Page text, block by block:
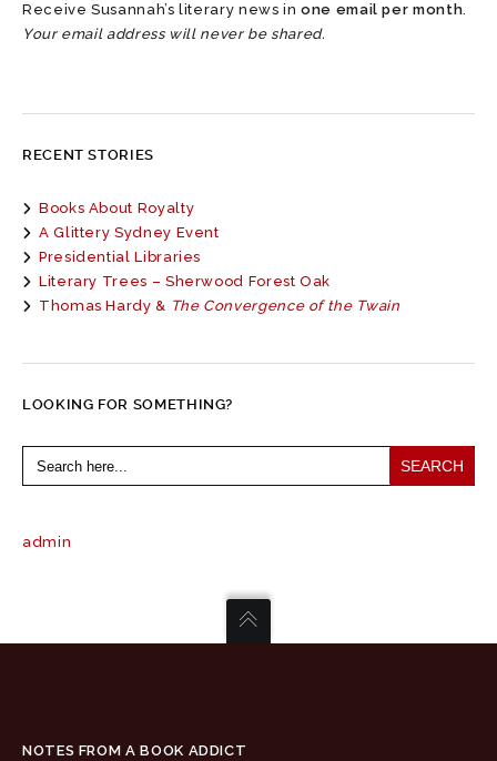
Receive Susannah’s literary news inone email per month.
Your email address will never be shared.
RECENT STORIES
Books About Royalty
A Glittery Sydney Event
Presidential Libraries
Literary Trees – Sherwood Forest Oak
Thomas Hardy & The Convergence of the Twain
LOOKING FOR SOMETHING?
Search
for:
admin
NOTES FROM A BOOK ADDICT